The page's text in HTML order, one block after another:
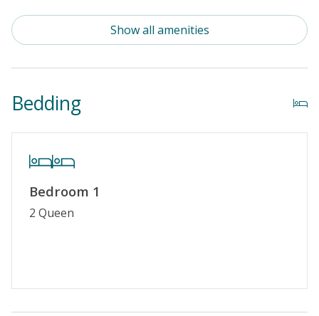
Outdoor Amenities
Security Surveillance
Guest Loyalty Program
Military Discount
Show all amenities
Bedding
Bedroom 1
2 Queen